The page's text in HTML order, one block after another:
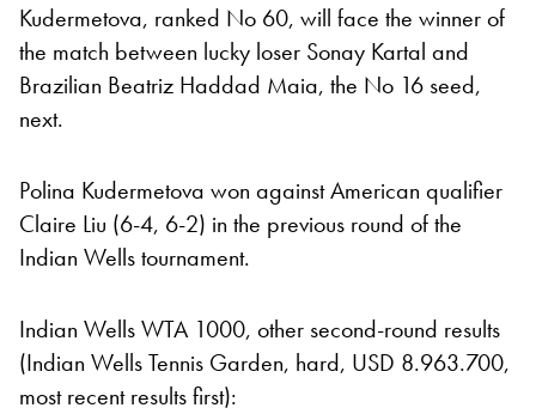
Kudermetova, ranked No 60, will face the winner of
the match between lucky loser Sonay Kartal and
Brazilian Beatriz Haddad Maia, the No 16 seed,
next.
Polina Kudermetova won against American qualifier
Claire Liu (6-4, 6-2) in the previous round of the
Indian Wells tournament.
Indian Wells WTA 1000, other second-round results
(Indian Wells Tennis Garden, hard, USD 8.963.700,
most recent results first):